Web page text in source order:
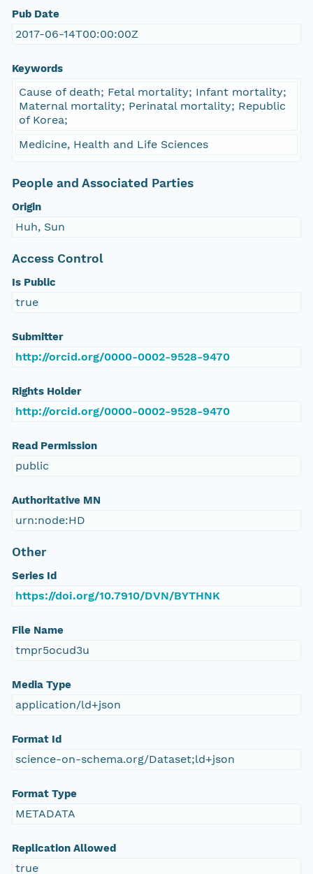
Pub Date
2017-06-14T00:00:00Z
Keywords
Cause of death; Fetal mortality; Infant mortality;
Maternal mortality; Perinatal mortality; Republic
of Korea;
Medicine, Health and Life Sciences
People and Associated Parties
Origin
Huh, Sun
Access Control
Is Public
true
Submitter
http://orcid.org/0000-0002-9528-9470
Rights Holder
http://orcid.org/0000-0002-9528-9470
Read Permission
public
Authoritative MN
urn:node:HD
Other
Series Id
https://doi.org/10.7910/DVN/BYTHNK
File Name
tmpr5ocud3u
Media Type
application/ld+json
Format Id
science-on-schema.org/Dataset;ld+json
Format Type
METADATA
Replication Allowed
true